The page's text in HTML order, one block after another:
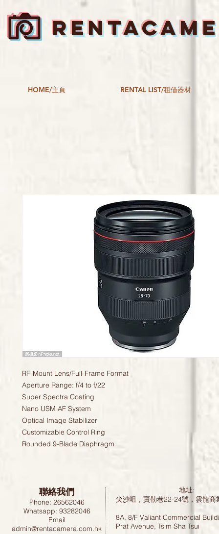
HOME/主頁 RENTAL LIST/租借器材
RF-Mount Lens/Full-Frame Format
Aperture Range: f/4 to f/22
Super Spectra Coating
Nano USM AF System
Optical Image Stabilizer
Customizable Control Ring
Rounded 9-Blade Diaphragm
聯絡我們
Phone: 26562046
Whatsapp: 93282046
Email
admin@rentacamera.com.hk
地址:
尖沙咀，寶勒巷22-24號，雲龍
8A, 8/F Valiant Commercial
Prat Avenue, Tsim Sha Tsui